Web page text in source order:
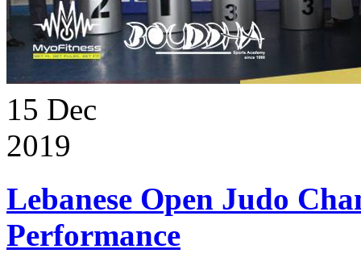
15 Dec
2019
Lebanese Open Judo
Performance